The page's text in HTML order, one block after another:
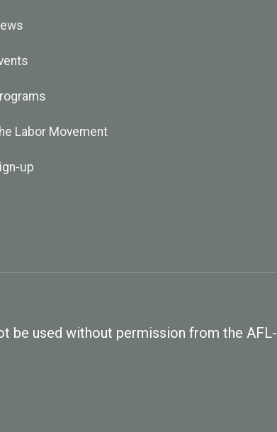
Labor Movement
up
be used without permission from the AFL-